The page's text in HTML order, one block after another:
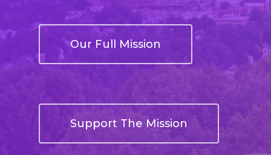
Our Full Mission
Support The Mission